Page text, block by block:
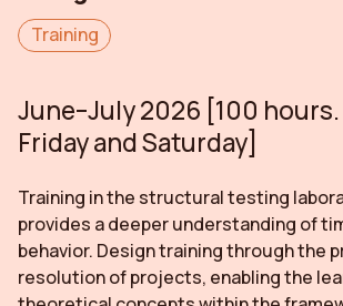
Training
June–July 2026 [100
Friday and Saturday]
Training in the structural testing
provides a deeper understanding of
behavior. Design training through the
resolution of projects, enabling the